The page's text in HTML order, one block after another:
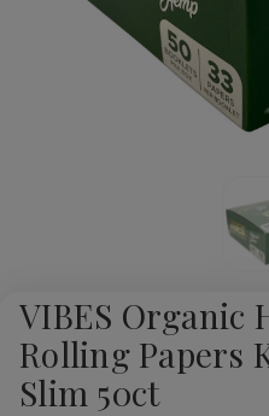
VIBES Organic
Rolling Papers
Slim 50ct